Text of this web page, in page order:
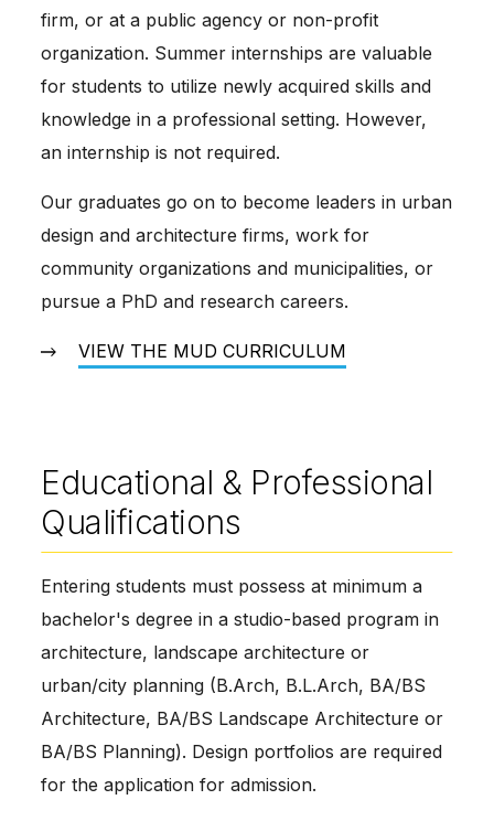
firm, or at a public agency or non-­profit
organization. Summer internships are valuable
for students to utilize newly acquired skills and
knowledge in a professional setting. However,
an internship is not required.
Our graduates go on to become leaders in urban
design and architecture firms, work for
community organizations and municipalities, or
pursue a PhD and research careers.
VIEW THE MUD CURRICULUM
Educational & Professional
Qualifications
Entering students must possess at minimum a
bachelor's degree in a studio-based program in
architecture, landscape architecture or
urban/city planning (B.Arch, B.L.Arch, BA/BS
Architecture, BA/BS Landscape Architecture or
BA/BS Planning). Design portfolios are required
for the application for admission.